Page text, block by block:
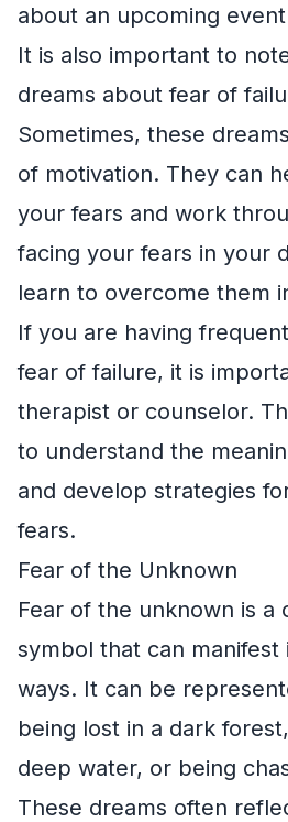
about an upcoming
It is also important to
dreams about fear of
Sometimes, these
of motivation. They can
your fears and work
facing your fears in your
learn to overcome them
If you are having
fear of failure, it is
therapist or counselor.
to understand the
and develop strategies
fears.
Fear of the Unknown
Fear of the unknown is a
symbol that can manifest
ways. It can be
being lost in a dark
deep water, or being
These dreams often